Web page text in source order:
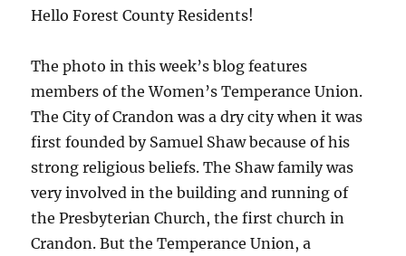
Hello Forest County Residents!
The photo in this week’s blog features
members of the Women’s Temperance Union.
The City of Crandon was a dry city when it was
first founded by Samuel Shaw because of his
strong religious beliefs. The Shaw family was
very involved in the building and running of
the Presbyterian Church, the first church in
Crandon. But the Temperance Union, a